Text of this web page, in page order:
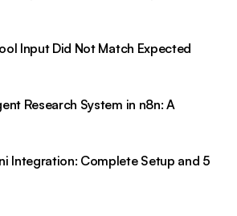
Input Did Not Match Expected
Research System in n8n: A
Integration: Complete Setup and 5